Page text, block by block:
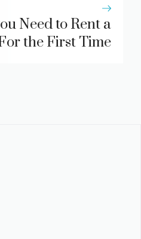
Need to Rent a
the First Time